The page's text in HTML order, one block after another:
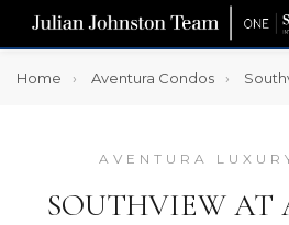
Home Aventura Condos
AVENTURA
SOUTHVIEW AT